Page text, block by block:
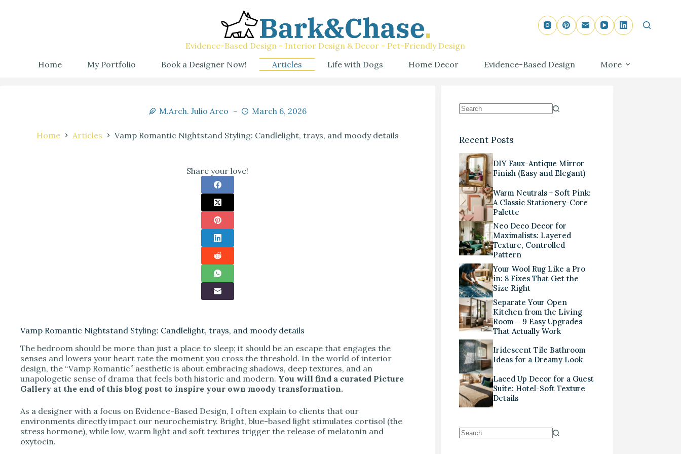
Evidence-Based Design - Interior Design & Decor - Pet-Friendly Design
Home
My Portfolio Book a Designer Now! Articles Life with Dogs Home Decor Evidence-Based Design More
M.Arch. Julio Arco March 6, 2026
Home Articles Vamp Romantic Nightstand Styling: Candlelight, trays, and moody details
Share your love!
Vamp Romantic Nightstand Styling: Candlelight, trays, and moody details
The bedroom should be more than just a place to sleep; it should be an escape that engages the
senses and lowers your heart rate the moment you cross the threshold. In the world of interior
design, the “Vamp Romantic” aesthetic is about embracing shadows, deep textures, and an
unapologetic sense of drama that feels both historic and modern. You will find a curated Picture
Gallery at the end of this blog post to inspire your own moody transformation.
As a designer with a focus on Evidence-Based Design, I often explain to clients that our
environments directly impact our neurochemistry. Bright, blue-based light stimulates cortisol (the
stress hormone), while low, warm light and soft textures trigger the release of melatonin and
oxytocin.
Recent Posts
DIY Faux-Antique Mirror
Finish (Easy and Elegant)
Warm Neutrals + Soft Pink:
A Classic Stationery-Core
Palette
Neo Deco Decor for
Maximalists: Layered
Texture, Controlled
Pattern
Your Wool Rug Like a Pro
in: 8 Fixes That Get the
Size Right
Separate Your Open
Kitchen from the Living
Room – 9 Easy Upgrades
That Actually Work
Iridescent Tile Bathroom
Ideas for a Dreamy Look
Laced Up Decor for a Guest
Suite: Hotel-Soft Texture
Details